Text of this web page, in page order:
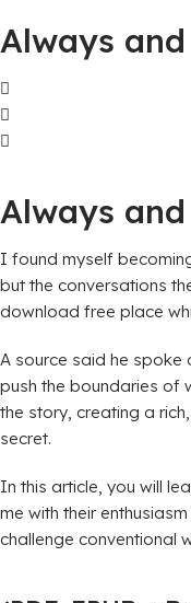
Always
Always
I found myself
but the conversations
download free place
A source said he spoke
push the boundaries of
the story, creating a
secret.
In this article, you will
me with their
challenge conventional